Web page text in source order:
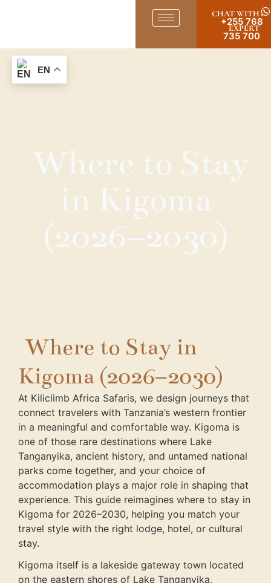
CHAT WITH
EXPERT
+255 768
735 700
Where to Stay
in Kigoma
(2026–2030)
Where to Stay in
Kigoma (2026–2030)
At Kiliclimb Africa Safaris, we design journeys that
connect travelers with Tanzania’s western frontier
in a meaningful and comfortable way. Kigoma is
one of those rare destinations where Lake
Tanganyika, ancient history, and untamed national
parks come together, and your choice of
accommodation plays a major role in shaping that
experience. This guide reimagines where to stay in
Kigoma for 2026–2030, helping you match your
travel style with the right lodge, hotel, or cultural
stay.
Kigoma itself is a lakeside gateway town located
on the eastern shores of Lake Tanganyika,
EN